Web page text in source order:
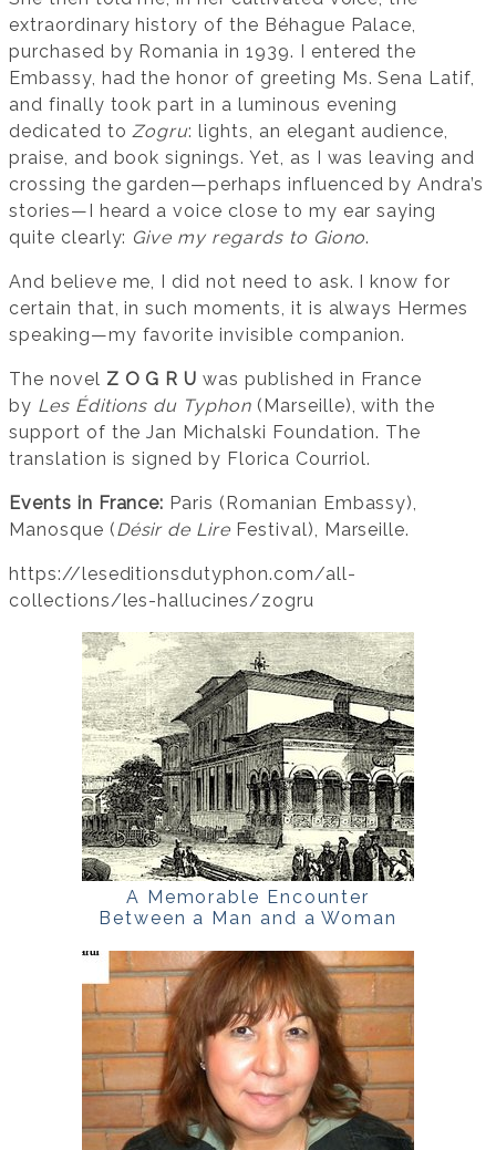
extraordinary history of the Béhague Palace,
purchased by Romania in 1939. I entered the
Embassy, had the honor of greeting Ms. Sena Latif,
and finally took part in a luminous evening
dedicated to Zogru: lights, an elegant audience,
praise, and book signings. Yet, as I was leaving and
crossing the garden—perhaps influenced by Andra’s
stories—I heard a voice close to my ear saying
quite clearly: Give my regards to Giono.
And believe me, I did not need to ask. I know for
certain that, in such moments, it is always Hermes
speaking—my favorite invisible companion.
The novel Z O G R U was published in France
by Les Éditions du Typhon (Marseille), with the
support of the Jan Michalski Foundation. The
translation is signed by Florica Courriol.
Events in France: Paris (Romanian Embassy),
Manosque (Désir de Lire Festival), Marseille.
https://leseditionsdutyphon.com/all-
collections/les-hallucines/zogru
A Memorable Encounter
Between a Man and a Woman